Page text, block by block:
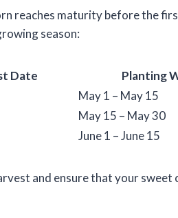
reaches maturity before the
season:
Date
Planting
May 1 – May 15
May 15 – May 30
June 1 – June 15
and ensure that your sweet